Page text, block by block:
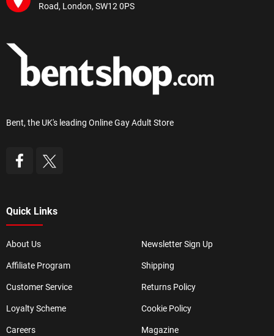
Road, London, SW12 0PS
Bent, the UK's leading Online Gay Adult Store
Quick Links
About Us
Affiliate Program
Customer Service
Loyalty Scheme
Careers
Newsletter Sign Up
Shipping
Returns Policy
Cookie Policy
Magazine